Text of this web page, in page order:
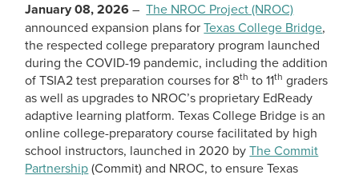
January 08, 2026 –The NROC Project (NROC)
announced expansion plans forTexas College Bridge,
the respected college preparatory program launched
during the COVID-19 pandemic, including the addition
of TSIA2 test preparation courses for 8th to 11th graders
as well as upgrades to NROC’s proprietary EdReady
adaptive learning platform. Texas College Bridge is an
online college-preparatory course facilitated by high
school instructors, launched in 2020 byThe Commit
Partnership (Commit) and NROC, to ensure Texas